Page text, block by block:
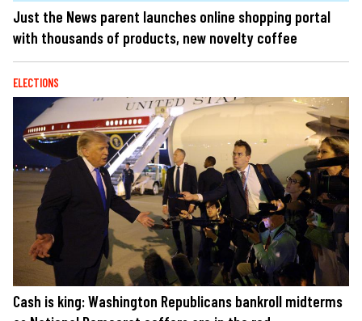
Just the News parent launches online shopping portal
with thousands of products, new novelty coffee
ELECTIONS
Cash is king: Washington Republicans bankroll midterms